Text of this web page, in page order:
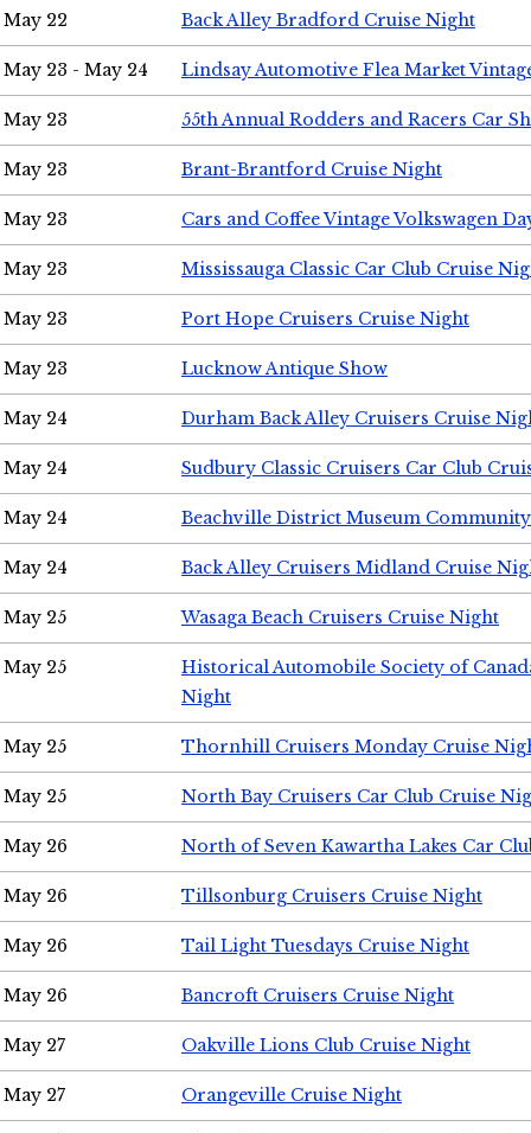
May 22 Back Alley Bradford Cruise Night
May 23 - May 24 Lindsay Automotive Flea Market
May 23 55th Annual Rodders and Racers Car
May 23 Brant-Brantford Cruise Night
May 23 Cars and Coffee Vintage Volkswagen
May 23 Mississauga Classic Car Club Cruise
May 23 Port Hope Cruisers Cruise Night
May 23 Lucknow Antique Show
May 24 Durham Back Alley Cruisers Cruise
May 24 Sudbury Classic Cruisers Car Club
May 24 Beachville District Museum
May 24 Back Alley Cruisers Midland Cruise
May 25 Wasaga Beach Cruisers Cruise Night
May 25
Historical Automobile Society of
Night
May 25 Thornhill Cruisers Monday Cruise
May 25 North Bay Cruisers Car Club Cruise
May 26 North of Seven Kawartha Lakes Car
May 26 Tillsonburg Cruisers Cruise Night
May 26 Tail Light Tuesdays Cruise Night
May 26 Bancroft Cruisers Cruise Night
May 27 Oakville Lions Club Cruise Night
May 27 Orangeville Cruise Night